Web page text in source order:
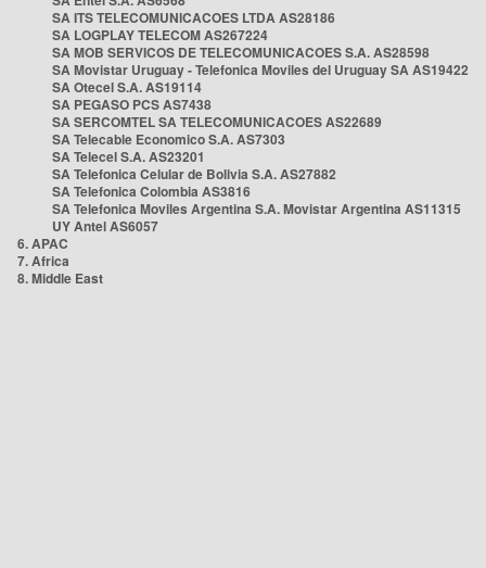
SA ITS TELECOMUNICACOES LTDA AS28186
SA LOGPLAY TELECOM AS267224
SA MOB SERVICOS DE TELECOMUNICACOES S.A. AS28598
SA Movistar Uruguay - Telefonica Moviles del Uruguay SA AS19422
SA Otecel S.A. AS19114
SA PEGASO PCS AS7438
SA SERCOMTEL SA TELECOMUNICACOES AS22689
SA Telecable Economico S.A. AS7303
SA Telecel S.A. AS23201
SA Telefonica Celular de Bolivia S.A. AS27882
SA Telefonica Colombia AS3816
SA Telefonica Moviles Argentina S.A. Movistar Argentina AS11315
UY Antel AS6057
6. APAC
7. Africa
8. Middle East